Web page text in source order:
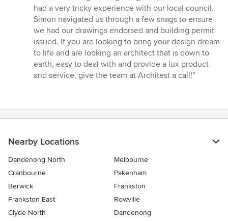
had a very tricky experience with our local council.
Simon navigated us through a few snags to ensure
we had our drawings endorsed and building permit
issued. If you are looking to bring your design dream
to life and are looking an architect that is down to
earth, easy to deal with and provide a lux product
and service, give the team at Architest a call!”
Nearby Locations
Dandenong North
Melbourne
Cranbourne
Pakenham
Berwick
Frankston
Frankston East
Rowville
Clyde North
Dandenong